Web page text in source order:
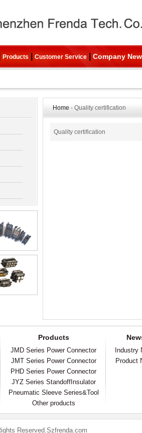
Products Customer Service Company
Home - Quality certification
Quality certification
Products
JMD Series Power Connector
Industry
JMT Series Power Connector
Product
PHD Series Power Connector
JYZ Series StandoffInsulator
Pneumatic Sleeve Series&Tool
Other products
Reserved.Szfrenda.com